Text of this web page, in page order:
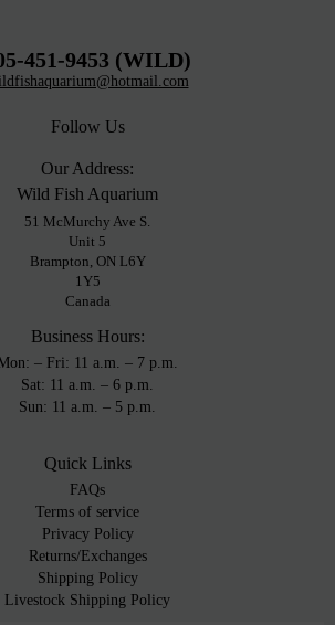
451-9453 (WILD)
Follow Us
Our Address:
Wild Fish Aquarium
51 McMurchy Ave S.
Unit 5
Brampton, ON L6Y
1Y5
Canada
Business Hours:
Mon: – Fri: 11 a.m. – 7 p.m.
Sat: 11 a.m. – 6 p.m.
Sun: 11 a.m. – 5 p.m.
Quick Links
FAQs
Terms of service
Privacy Policy
Returns/Exchanges
Shipping Policy
Livestock Shipping Policy